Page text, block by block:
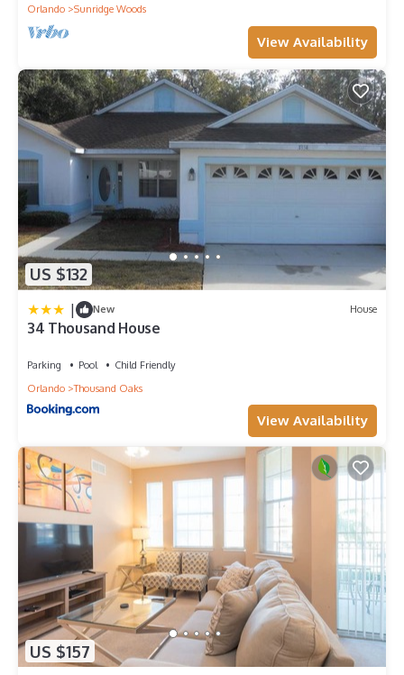
Orlando
Sunridge Woods
View Availability
US $132
| New House
34 Thousand House
Parking Pool
Child Friendly
Orlando
Thousand Oaks
View Availability
US $157